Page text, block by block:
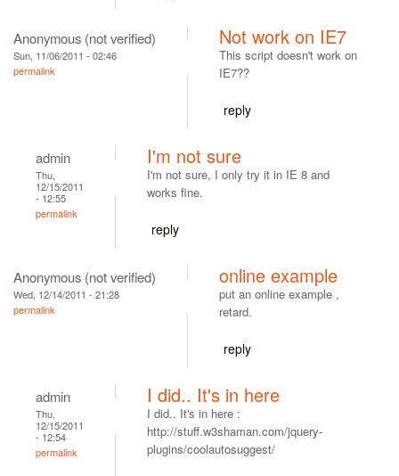
Anonymous (not verified)
Sun, 11/06/2011 - 02:46
permalink
Not work on IE7
This script doesn't work on
IE7??
reply
admin
Thu,
12/15/2011
- 12:55
permalink
I'm not sure
I'm not sure, I only try it in IE 8 and
works fine.
reply
Anonymous (not verified)
Wed, 12/14/2011 - 21:28
permalink
online example
put an online example ,
retard.
reply
admin
Thu,
12/15/2011
- 12:54
permalink
I did.. It's in here
I did.. It's in here :
http://stuff.w3shaman.com/jquery-
plugins/coolautosuggest/